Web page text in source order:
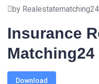
by Realestatematching24
Insurance
Matching24
Download